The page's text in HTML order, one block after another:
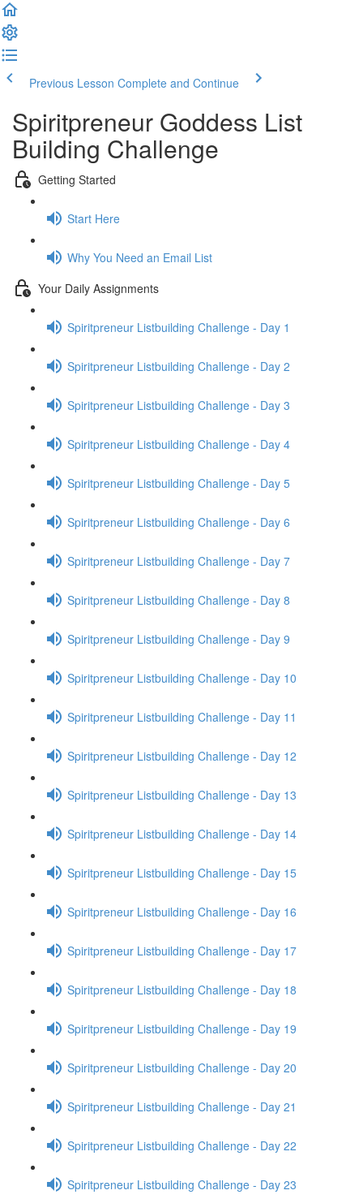
Previous Lesson Complete and Continue
Spiritpreneur Goddess List
Building Challenge
Getting Started
Start Here
Why You Need an Email List
Your Daily Assignments
Spiritpreneur Listbuilding Challenge - Day 1
Spiritpreneur Listbuilding Challenge - Day 2
Spiritpreneur Listbuilding Challenge - Day 3
Spiritpreneur Listbuilding Challenge - Day 4
Spiritpreneur Listbuilding Challenge - Day 5
Spiritpreneur Listbuilding Challenge - Day 6
Spiritpreneur Listbuilding Challenge - Day 7
Spiritpreneur Listbuilding Challenge - Day 8
Spiritpreneur Listbuilding Challenge - Day 9
Spiritpreneur Listbuilding Challenge - Day 10
Spiritpreneur Listbuilding Challenge - Day 11
Spiritpreneur Listbuilding Challenge - Day 12
Spiritpreneur Listbuilding Challenge - Day 13
Spiritpreneur Listbuilding Challenge - Day 14
Spiritpreneur Listbuilding Challenge - Day 15
Spiritpreneur Listbuilding Challenge - Day 16
Spiritpreneur Listbuilding Challenge - Day 17
Spiritpreneur Listbuilding Challenge - Day 18
Spiritpreneur Listbuilding Challenge - Day 19
Spiritpreneur Listbuilding Challenge - Day 20
Spiritpreneur Listbuilding Challenge - Day 21
Spiritpreneur Listbuilding Challenge - Day 22
Spiritpreneur Listbuilding Challenge - Day 23